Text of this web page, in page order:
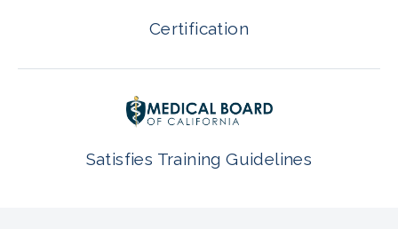
Certification
Satisfies Training Guidelines